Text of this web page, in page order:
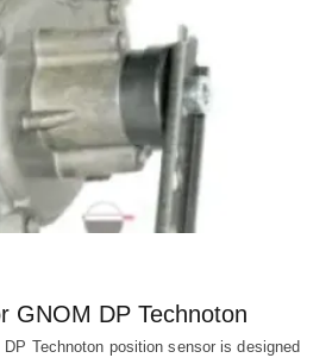
GNOM DP Technoton
Technoton position sensor is designed